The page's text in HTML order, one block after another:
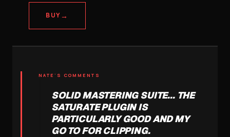
BUY→
NATE'S COMMENTS
SOLID MASTERING SUITE... THE
SATURATE PLUGIN IS
PARTICULARLY GOOD AND MY
GO TO FOR CLIPPING.